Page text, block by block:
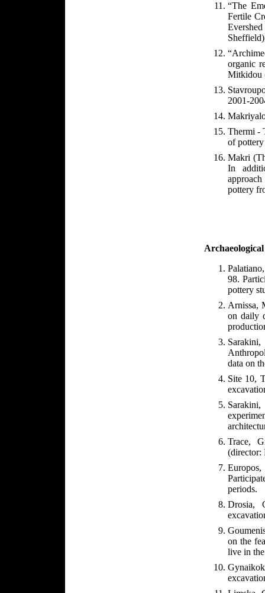
“The
Fertile
organic
Mitkidou
2001-
Thermi -
of
Makri
In
pottery
98.
pottery
Arnissa,
on daily
data on
Site 10,
Trace,
(director:
periods.
Drosia,
on the
live in